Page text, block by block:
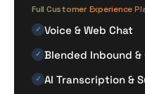
Full Customer Experience
✓ Voice & Web Chat
✓ Blended Inbound &
✓ AI Transcription &